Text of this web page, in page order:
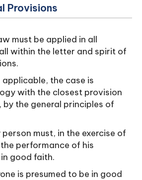
Provisions
must be applied in all
within the letter and spirit of
applicable, the case is
with the closest provision
the general principles of
person must, in the exercise of
performance of his
good faith.
is presumed to be in good